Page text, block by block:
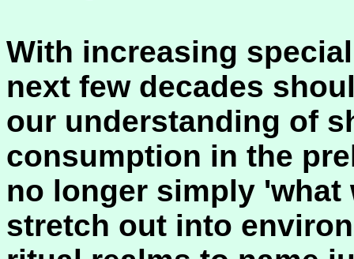
With increasing
next few decades
our understanding of
consumption in the
no longer simply 'what
stretch out into